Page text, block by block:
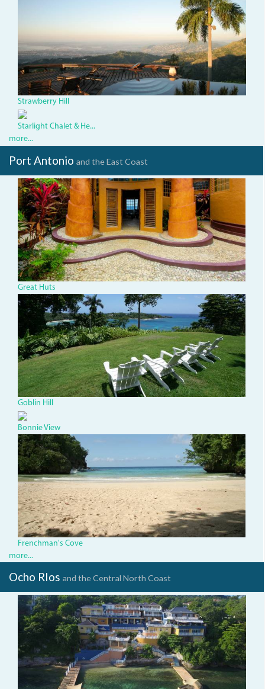
paradise
-
Rodger
Bolton.jpg
Strawberry Hill
Starlight Chalet & He...
more...
Port Antonio and the East Coast
dded6c8e-
191f-
47a2-
ae8c-
032a5b5f5410.jpg
Great Huts
dsc03493.jpg
Goblin Hill
Bonnie View
Frenchmans.jpg
Frenchman's Cove
more...
Ocho RIos and the Central North Coast
dji_0078.jpg